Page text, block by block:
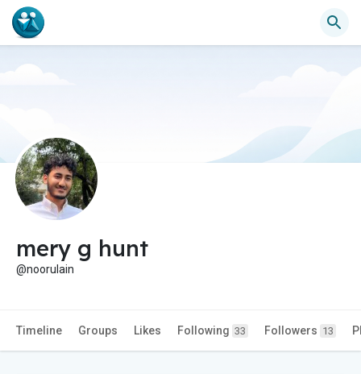
mery g hunt
@noorulain
Timeline Groups Likes Following 33 Followers 13